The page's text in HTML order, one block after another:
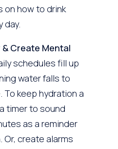
on how to drink
day.
& Create Mental
schedules fill up
water falls to
To keep hydration a
timer to sound
as a reminder
Or, create alarms